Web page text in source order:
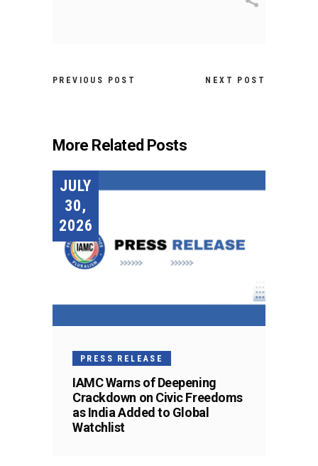
PREVIOUS POST NEXT POST
More Related Posts
JULY
30,
2026
PRESS RELEASE
IAMC Warns of Deepening
Crackdown on Civic Freedoms
as India Added to Global
Watchlist